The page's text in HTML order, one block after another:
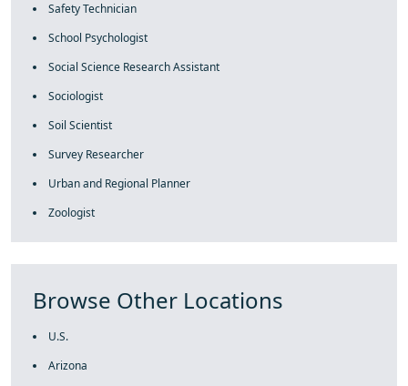
Safety Technician
School Psychologist
Social Science Research Assistant
Sociologist
Soil Scientist
Survey Researcher
Urban and Regional Planner
Zoologist
Browse Other Locations
U.S.
Arizona